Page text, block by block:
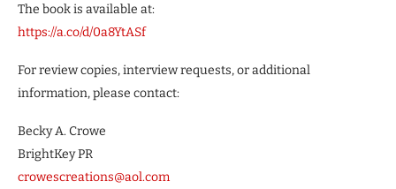
The book is available at:
https://a.co/d/0a8YtASf
For review copies, interview requests, or additional
information, please contact:
Becky A. Crowe
BrightKey PR
crowescreations@aol.com